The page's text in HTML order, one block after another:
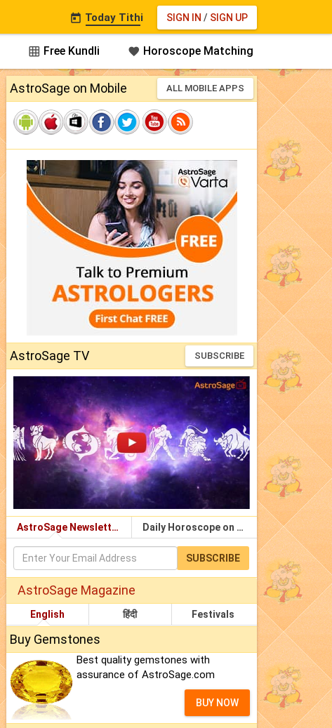
SIGN IN / SIGN UP
 Today Tithi
 Free Kundli  Horoscope Matching
AstroSage on Mobile ALL MOBILE APPS
AstroSage TV SUBSCRIBE
AstroSage Newsletter Daily Horoscope on Email
SUBSCRIBE
AstroSage Magazine
English हिंदी Festivals
Buy Gemstones
Best quality gemstones with
assurance of AstroSage.com
BUY NOW